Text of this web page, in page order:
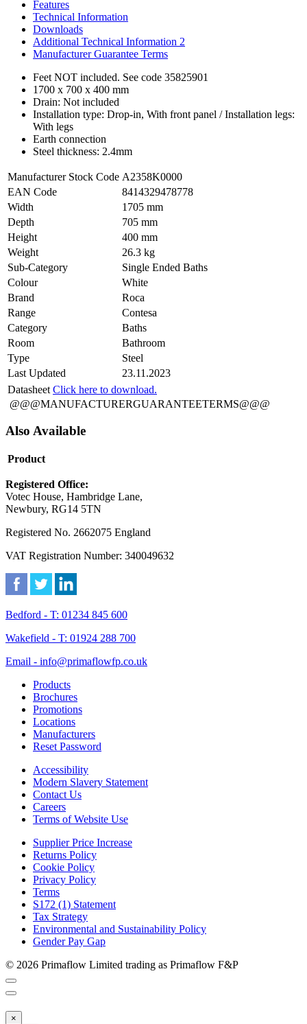
Features
Technical Information
Downloads
Additional Technical Information 2
Manufacturer Guarantee Terms
Feet NOT included. See code 35825901
1700 x 700 x 400 mm
Drain: Not included
Installation type: Drop-in, With front panel / Installation legs:
With legs
Earth connection
Steel thickness: 2.4mm
Manufacturer Stock Code A2358K0000
EAN Code
8414329478778
Width
1705 mm
Depth
705 mm
Height
400 mm
Weight
26.3 kg
Sub-Category
Single Ended Baths
Colour
White
Brand
Roca
Range
Contesa
Category
Baths
Room
Bathroom
Type
Steel
Last Updated
23.11.2023
Datasheet Click here to download.
@@@MANUFACTURERGUARANTEETERMS@@@
Also Available
Product
Registered Office:
Votec House, Hambridge Lane,
Newbury, RG14 5TN
Registered No. 2662075 England
VAT Registration Number: 340049632
Bedford - T: 01234 845 600
Wakefield - T: 01924 288 700
Email - info@primaflowfp.co.uk
Products
Brochures
Promotions
Locations
Manufacturers
Reset Password
Accessibility
Modern Slavery Statement
Contact Us
Careers
Terms of Website Use
Supplier Price Increase
Returns Policy
Cookie Policy
Privacy Policy
Terms
S172 (1) Statement
Tax Strategy
Environmental and Sustainability Policy
Gender Pay Gap
© 2026 Primaflow Limited trading as Primaflow F&P
×